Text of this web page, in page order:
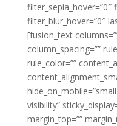
filter_sepia_hover=”0″
filter_blur_hover=”0″
[fusion_text
column_spacing=””
rule_color=””
visibility”
margin_top=””